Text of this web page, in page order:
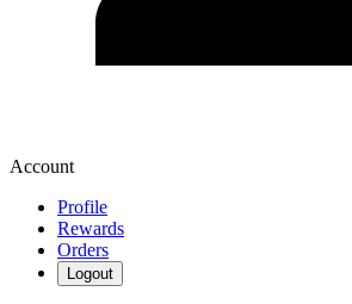
Account
Profile
Rewards
Orders
Logout